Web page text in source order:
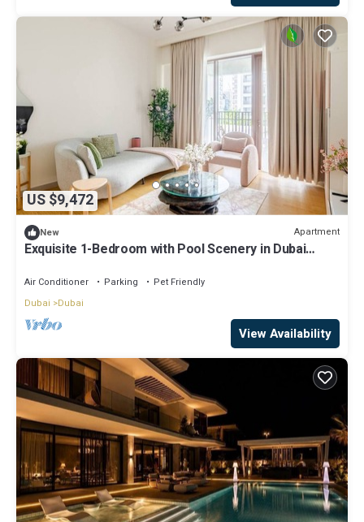
US $9,472
New Apartment
Exquisite 1-Bedroom with Pool Scenery in Dubai
Air Conditioner Parking
Pet Friendly
Dubai
Dubai
View Availability